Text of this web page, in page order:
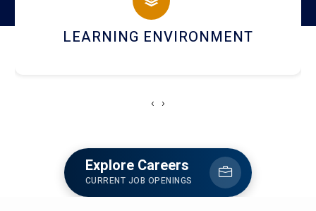
HOSTEL AND DINING
‹ ›
Explore Careers
CURRENT JOB OPENINGS